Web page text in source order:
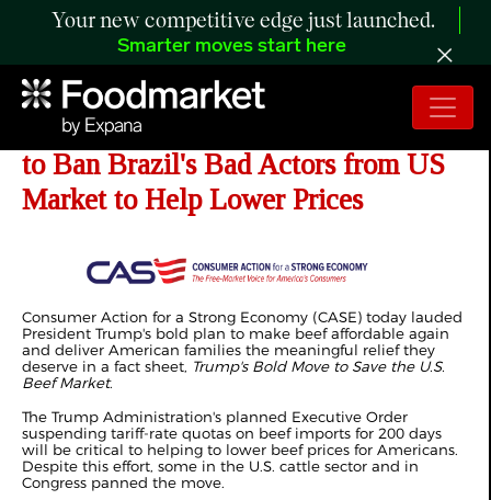
Your new competitive edge just launched.
Smarter moves start here
CASE Urges Beef Executive Order
to Ban Brazil's Bad Actors from US
Market to Help Lower Prices
Consumer Action for a Strong Economy (CASE) today lauded
President Trump's bold plan to make beef affordable again
and deliver American families the meaningful relief they
deserve in a fact sheet, Trump's Bold Move to Save the U.S.
Beef Market.
The Trump Administration's planned Executive Order
suspending tariff-rate quotas on beef imports for 200 days
will be critical to helping to lower beef prices for Americans.
Despite this effort, some in the U.S. cattle sector and in
Congress panned the move.